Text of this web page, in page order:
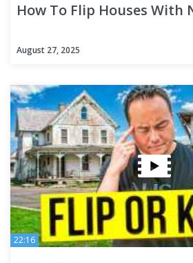
How To Flip Houses With
August 27, 2025
22:16